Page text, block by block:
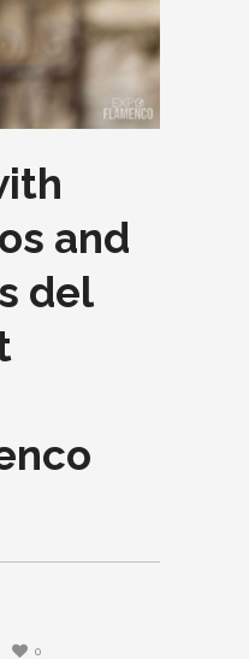
and
del
0